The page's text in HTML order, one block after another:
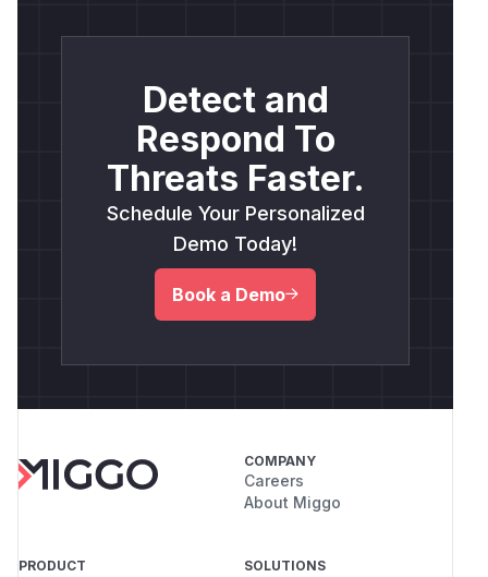
Detect and
Respond To
Threats Faster.
Schedule Your Personalized
Demo Today!
Book a Demo
COMPANY
Careers
About Miggo
PRODUCT SOLUTIONS